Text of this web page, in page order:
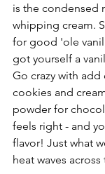
is the condensed
whipping cream.
for good 'ole
got yourself a
Go crazy with
cookies and
powder for
feels right - and
flavor! Just what
heat waves